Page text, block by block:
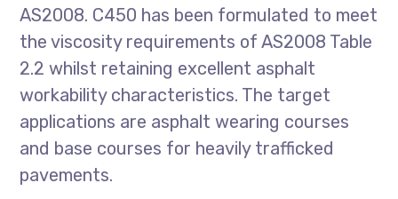
AS2008. C450 has been formulated to meet
the viscosity requirements of AS2008 Table
2.2 whilst retaining excellent asphalt
workability characteristics. The target
applications are asphalt wearing courses
and base courses for heavily trafficked
pavements.